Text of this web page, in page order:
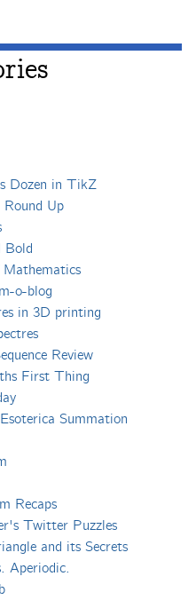
Dozen in TikZ
Up
Bold
o-blog
in 3D printing
Review
First Thing
Summation
Recaps
Twitter Puzzles
and its Secrets
Aperiodic.